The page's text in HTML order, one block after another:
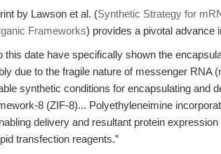
by Lawson et al. (Synthetic Strategy for
Frameworks) provides a pivotal advance
this date have specifically shown the
due to the fragile nature of messenger RNA
synthetic conditions for encapsulating and
8 (ZIF-8)... Polyethyleneimine
delivery and resultant protein
transfection reagents.”